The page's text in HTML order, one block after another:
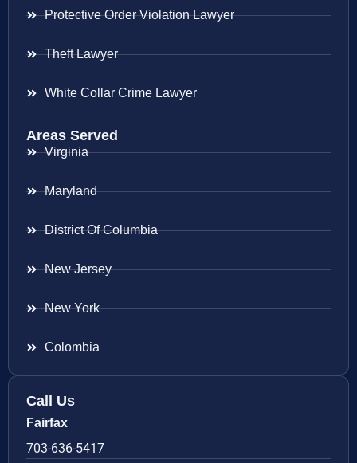
Protective Order Violation Lawyer
Theft Lawyer
White Collar Crime Lawyer
Areas Served
Virginia
Maryland
District Of Columbia
New Jersey
New York
Colombia
Call Us
Fairfax
703-636-5417